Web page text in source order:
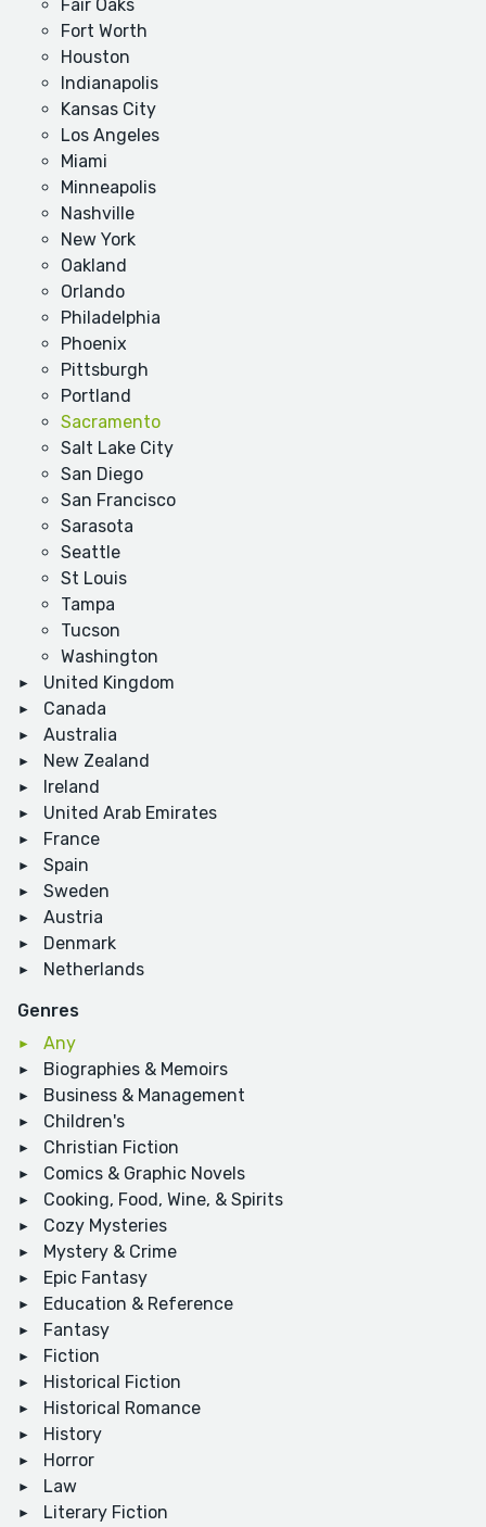
Fair Oaks
Fort Worth
Houston
Indianapolis
Kansas City
Los Angeles
Miami
Minneapolis
Nashville
New York
Oakland
Orlando
Philadelphia
Phoenix
Pittsburgh
Portland
Sacramento
Salt Lake City
San Diego
San Francisco
Sarasota
Seattle
St Louis
Tampa
Tucson
Washington
United Kingdom
Canada
Australia
New Zealand
Ireland
United Arab Emirates
France
Spain
Sweden
Austria
Denmark
Netherlands
Genres
Any
Biographies & Memoirs
Business & Management
Children's
Christian Fiction
Comics & Graphic Novels
Cooking, Food, Wine, & Spirits
Cozy Mysteries
Mystery & Crime
Epic Fantasy
Education & Reference
Fantasy
Fiction
Historical Fiction
Historical Romance
History
Horror
Law
Literary Fiction